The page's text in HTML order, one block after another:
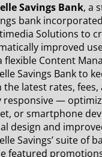
Savings Bank, a
bank
Solutions to
improved
flexible Content
Savings Bank to
the latest rates,
responsive —
or smartphone
design and
Savings’ suite of
featured